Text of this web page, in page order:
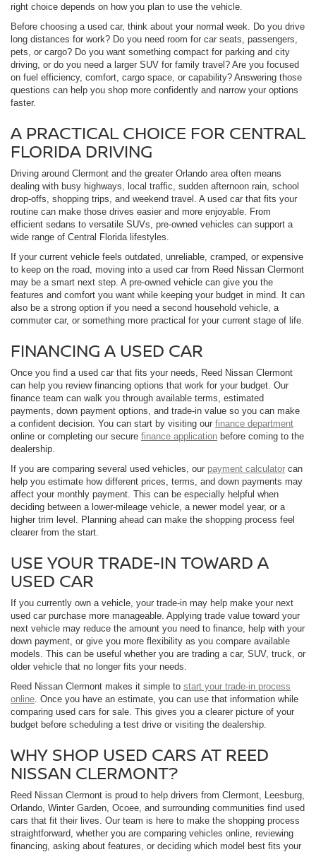
right choice depends on how you plan to use the vehicle.
Before choosing a used car, think about your normal week. Do you drive
long distances for work? Do you need room for car seats, passengers,
pets, or cargo? Do you want something compact for parking and city
driving, or do you need a larger SUV for family travel? Are you focused
on fuel efficiency, comfort, cargo space, or capability? Answering those
questions can help you shop more confidently and narrow your options
faster.
A PRACTICAL CHOICE FOR CENTRAL
FLORIDA DRIVING
Driving around Clermont and the greater Orlando area often means
dealing with busy highways, local traffic, sudden afternoon rain, school
drop-offs, shopping trips, and weekend travel. A used car that fits your
routine can make those drives easier and more enjoyable. From
efficient sedans to versatile SUVs, pre-owned vehicles can support a
wide range of Central Florida lifestyles.
If your current vehicle feels outdated, unreliable, cramped, or expensive
to keep on the road, moving into a used car from Reed Nissan Clermont
may be a smart next step. A pre-owned vehicle can give you the
features and comfort you want while keeping your budget in mind. It can
also be a strong option if you need a second household vehicle, a
commuter car, or something more practical for your current stage of life.
FINANCING A USED CAR
Once you find a used car that fits your needs, Reed Nissan Clermont
can help you review financing options that work for your budget. Our
finance team can walk you through available terms, estimated
payments, down payment options, and trade-in value so you can make
a confident decision. You can start by visiting our finance department
online or completing our secure finance application before coming to the
dealership.
If you are comparing several used vehicles, our payment calculator can
help you estimate how different prices, terms, and down payments may
affect your monthly payment. This can be especially helpful when
deciding between a lower-mileage vehicle, a newer model year, or a
higher trim level. Planning ahead can make the shopping process feel
clearer from the start.
USE YOUR TRADE-IN TOWARD A
USED CAR
If you currently own a vehicle, your trade-in may help make your next
used car purchase more manageable. Applying trade value toward your
next vehicle may reduce the amount you need to finance, help with your
down payment, or give you more flexibility as you compare available
models. This can be useful whether you are trading a car, SUV, truck, or
older vehicle that no longer fits your needs.
Reed Nissan Clermont makes it simple to start your trade-in process
online . Once you have an estimate, you can use that information while
comparing used cars for sale. This gives you a clearer picture of your
budget before scheduling a test drive or visiting the dealership.
WHY SHOP USED CARS AT REED
NISSAN CLERMONT?
Reed Nissan Clermont is proud to help drivers from Clermont, Leesburg,
Orlando, Winter Garden, Ocoee, and surrounding communities find used
cars that fit their lives. Our team is here to make the shopping process
straightforward, whether you are comparing vehicles online, reviewing
financing, asking about features, or deciding which model best fits your